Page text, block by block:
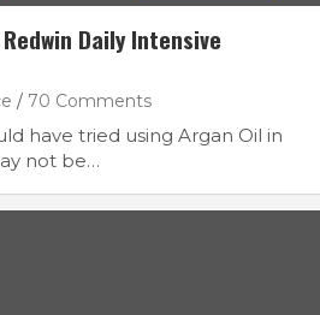
Redwin Daily Intensive
70 Comments
have tried using Argan Oil in
not be…